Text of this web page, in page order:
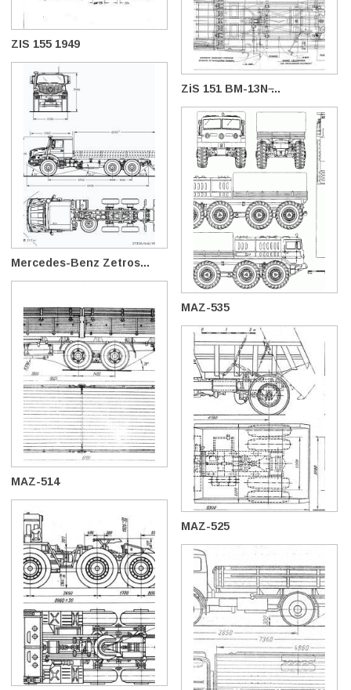
ZIS 155 1949
ZiS 151 BM-13N ̶...
Mercedes-Benz Zetros...
MAZ-535
MAZ-514
MAZ-525